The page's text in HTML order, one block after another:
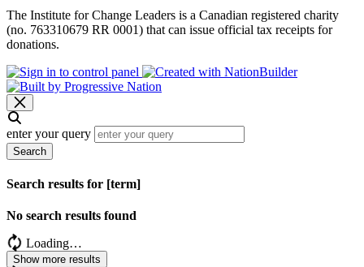
The Institute for Change Leaders is a Canadian registered charity
(no. 763310679 RR 0001) that can issue official tax receipts for
donations.
enter your query
Search
Search results for [term]
No search results found
Loading…
Show more results